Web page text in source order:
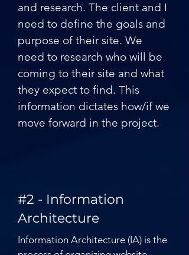
and research. The client and I
need to define the goals and
purpose of their site. We
need to research who will be
coming to their site and what
they expect to find. This
information dictates how/if we
move forward in the project.
#2 - Information
Architecture
Information Architecture (IA) is the